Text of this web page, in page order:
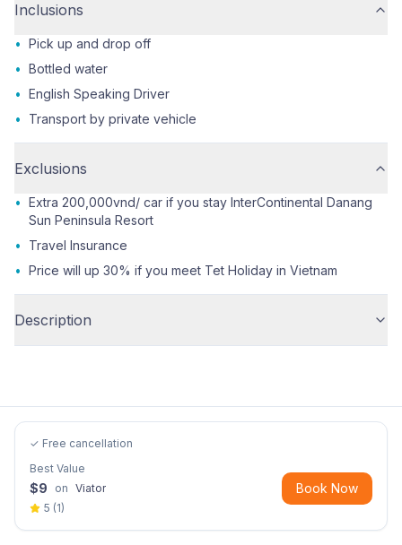
Inclusions
• Pick up and drop off
• Bottled water
• English Speaking Driver
•
Transport by private vehicle
Exclusions
• Extra 200,000vnd/ car if you stay InterContinental Danang
Sun Peninsula Resort
•
Travel Insurance
• Price will up 30% if you meet Tet Holiday in Vietnam
Description
✓ Free cancellation
Best Value
$9 on Viator
5 (1)
Book Now